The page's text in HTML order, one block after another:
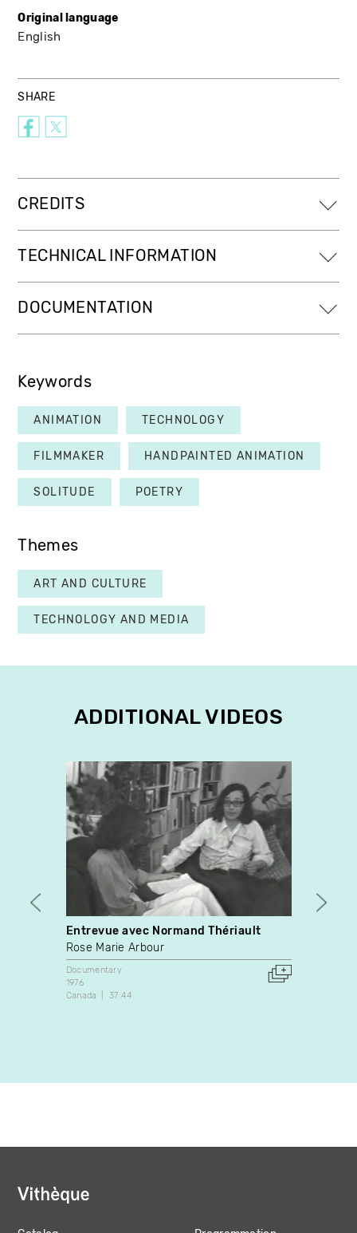
Original language
English
SHARE
CREDITS
TECHNICAL INFORMATION
DOCUMENTATION
Keywords
ANIMATION TECHNOLOGY
FILMMAKER HANDPAINTED ANIMATION
SOLITUDE POETRY
Themes
ART AND CULTURE
TECHNOLOGY AND MEDIA
ADDITIONAL VIDEOS
Entrevue avec Normand Thériault
Rose Marie Arbour
Documentary
1976
Canada
37:44